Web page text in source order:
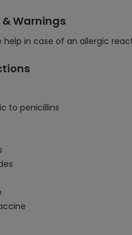
Warnings
help in case of an allergic
to penicillins